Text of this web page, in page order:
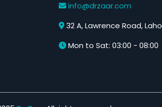
info@drzaar.com
32 A, Lawrence Road,
Mon to Sat: 03:00 - 08:00